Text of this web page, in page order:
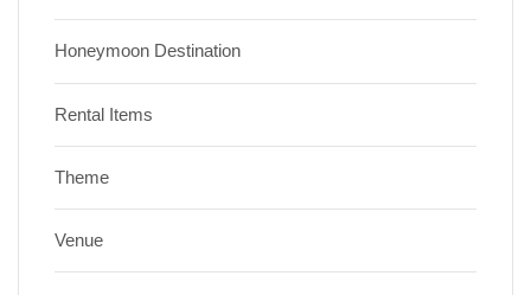
Honeymoon Destination
Rental Items
Theme
Venue